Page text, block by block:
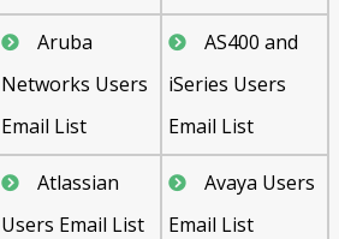
Aruba
Networks Users
Email List
AS400 and
iSeries Users
Email List
Atlassian
Users Email List
Avaya Users
Email List